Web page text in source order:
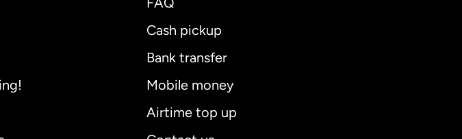
Cash pickup
Bank transfer
Mobile money
Airtime top up